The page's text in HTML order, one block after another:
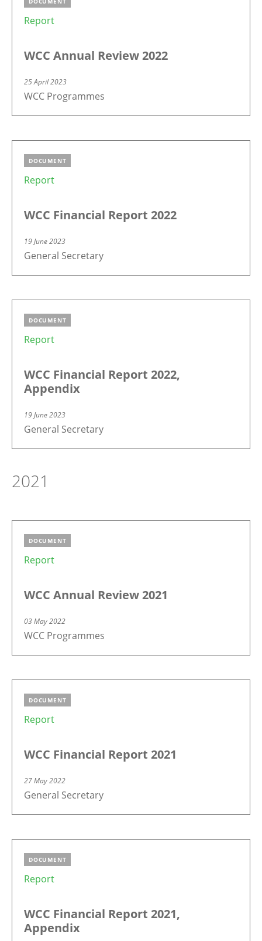
Report
WCC Annual Review 2022
25 April 2023
WCC Programmes
DOCUMENT
Report
WCC Financial Report 2022
19 June 2023
General Secretary
DOCUMENT
Report
WCC Financial Report 2022,
Appendix
19 June 2023
General Secretary
2021
DOCUMENT
Report
WCC Annual Review 2021
03 May 2022
WCC Programmes
DOCUMENT
Report
WCC Financial Report 2021
27 May 2022
General Secretary
DOCUMENT
Report
WCC Financial Report 2021,
Appendix